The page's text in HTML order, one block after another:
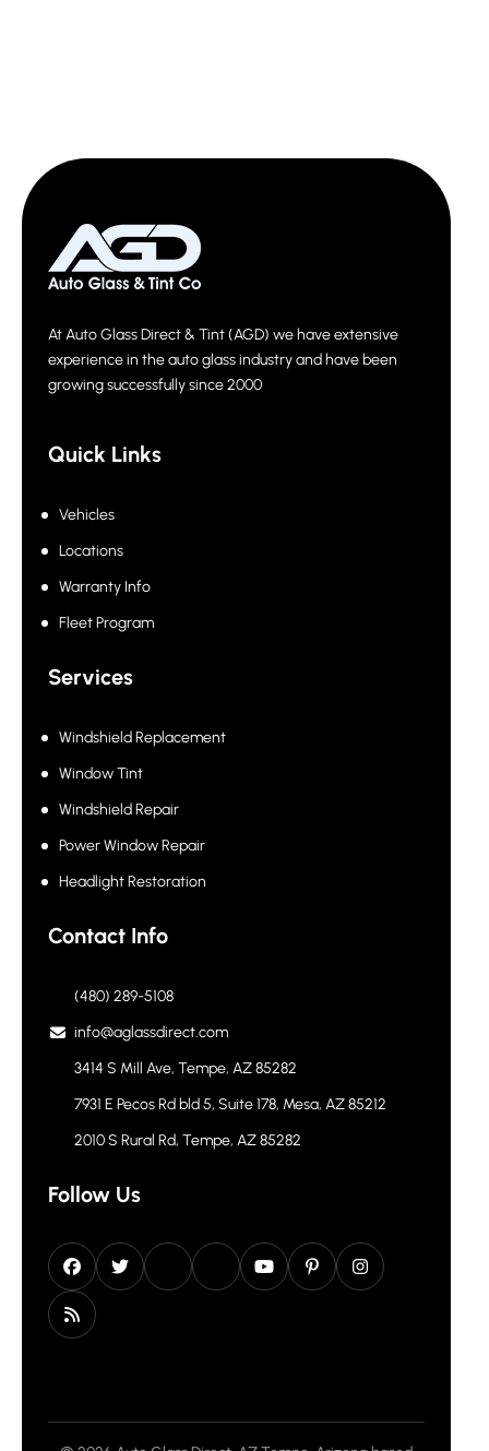
At Auto Glass Direct & Tint (AGD) we have extensive
experience in the auto glass industry and have been
growing successfully since 2000
Quick Links
Vehicles
Locations
Warranty Info
Fleet Program
Services
Windshield Replacement
Window Tint
Windshield Repair
Power Window Repair
Headlight Restoration
Contact Info
(480) 289-5108
info@aglassdirect.com
3414 S Mill Ave, Tempe, AZ 85282
7931 E Pecos Rd bld 5, Suite 178, Mesa, AZ 85212
2010 S Rural Rd, Tempe, AZ 85282
Follow Us